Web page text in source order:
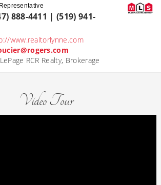
888-4411 | (519) 941-
www.realtorlynne.com
RCR Realty, Brokerage
Video Tour